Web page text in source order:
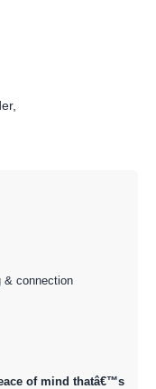
& connection
of mind thatâ€™s